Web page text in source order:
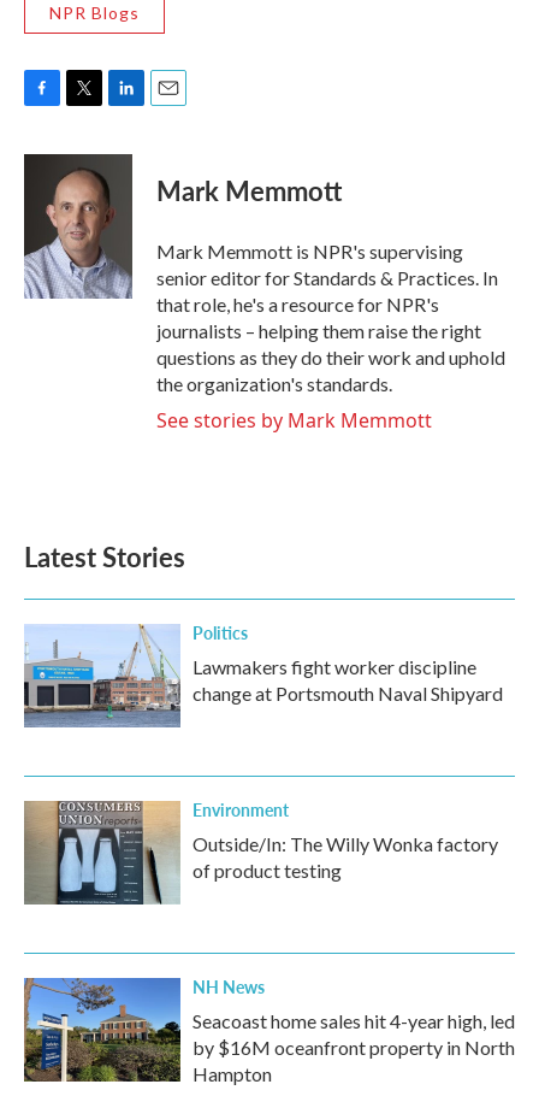
NPR Blogs
c
o
k
i
t
t
e
r
n
k
e
d
n
Mark Memmott
Mark Memmott is NPR's supervising
senior editor for Standards & Practices. In
that role, he's a resource for NPR's
journalists – helping them raise the right
questions as they do their work and uphold
the organization's standards.
See stories by Mark Memmott
Latest Stories
Politics
Lawmakers fight worker discipline
change at Portsmouth Naval Shipyard
Environment
Outside/In: The Willy Wonka factory
of product testing
NH News
Seacoast home sales hit 4-year high, led
by $16M oceanfront property in North
Hampton